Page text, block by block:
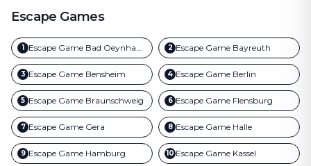
Escape Games
1 Escape Game Bad Oeynhausen 2 Escape Game Bayreuth
3 Escape Game Bensheim 4 Escape Game Berlin
5 Escape Game Braunschweig 6 Escape Game Flensburg
7 Escape Game Gera 8 Escape Game Halle
9 Escape Game Hamburg 10 Escape Game Kassel